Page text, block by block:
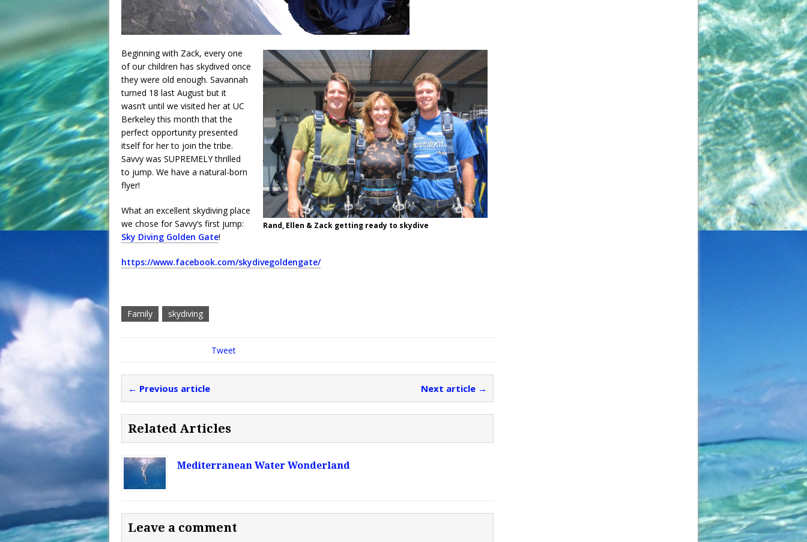
Rand, Ellen & Zack getting ready to skydive
Beginning with Zack, every one
of our children has skydived once
they were old enough. Savannah
turned 18 last August but it
wasn’t until we visited her at UC
Berkeley this month that the
perfect opportunity presented
itself for her to join the tribe.
Savvy was SUPREMELY thrilled
to jump. We have a natural-born
flyer!
What an excellent skydiving place
we chose for Savvy’s first jump:
Sky Diving Golden Gate!
https://www.facebook.com/skydivegoldengate/
Family skydiving
Tweet
← Previous article Next article →
Related Articles
Mediterranean Water Wonderland
Leave a comment